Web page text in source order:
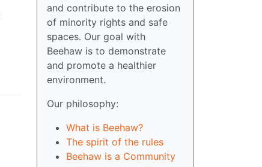
and contribute to the erosion
of minority rights and safe
spaces. Our goal with
Beehaw is to demonstrate
and promote a healthier
environment.
Our philosophy:
What is Beehaw?
The spirit of the rules
Beehaw is a Community